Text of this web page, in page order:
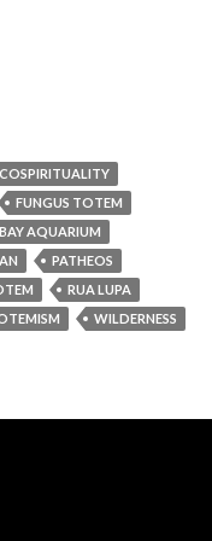
FUNGUS TOTEM
AQUARIUM
PATHEOS
RUA LUPA
WILDERNESS